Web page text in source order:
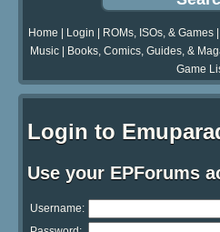
Home Login ROMs, ISOs, & Games
Music| Books, Comics, Guides, &
Game
Login to
Use your EPForums
Username: